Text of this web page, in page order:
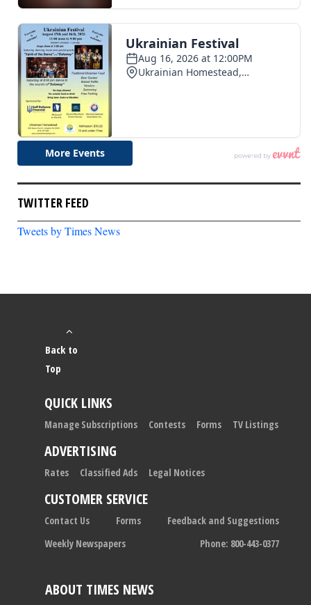
TWITTER FEED
Tweets by Times News
ABOUT TIMES NEWS
Back to
Top
QUICK LINKS
Manage Subscriptions Contests Forms TV Listings
ADVERTISING
Rates Classified Ads Legal Notices
CUSTOMER SERVICE
Contact Us Forms
Feedback and Suggestions
Weekly Newspapers
Phone: 800-443-0377